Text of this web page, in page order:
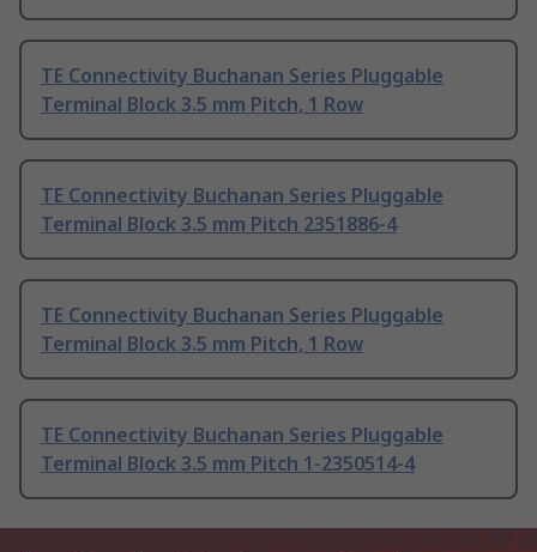
TE Connectivity Buchanan Series Pluggable
Terminal Block 3.5 mm Pitch, 1 Row
TE Connectivity Buchanan Series Pluggable
Terminal Block 3.5 mm Pitch 2351886-4
TE Connectivity Buchanan Series Pluggable
Terminal Block 3.5 mm Pitch, 1 Row
TE Connectivity Buchanan Series Pluggable
Terminal Block 3.5 mm Pitch 1-2350514-4